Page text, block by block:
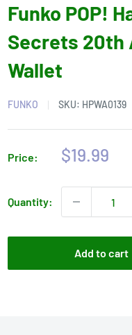
Funko POP!
Secrets 20th
Wallet
FUNKO SKU: HPWA0139
Price:
Sale
$19.99
Quantity:
Add to cart